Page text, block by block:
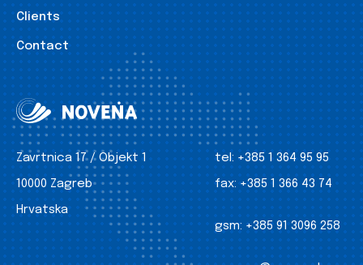
Clients
Contact
Zavrtnica 17 / Objekt 1
10000 Zagreb
Hrvatska
tel: +385 1 364 95 95
fax: +385 1 366 43 74
gsm: +385 91 3096 258